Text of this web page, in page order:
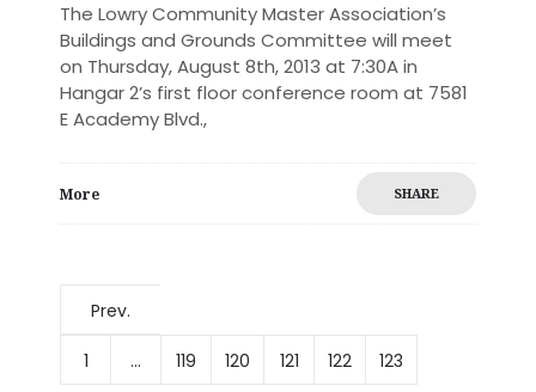
The Lowry Community Master Association’s
Buildings and Grounds Committee will meet
on Thursday, August 8th, 2013 at 7:30A in
Hangar 2’s first floor conference room at 7581
E Academy Blvd.,
More SHARE
Prev.
1 … 119 120 121 122 123